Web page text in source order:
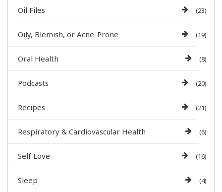
Oil Files (23)
Oily, Blemish, or Acne-Prone (19)
Oral Health (8)
Podcasts (20)
Recipes (21)
Respiratory & Cardiovascular Health (6)
Self Love (16)
Sleep (4)